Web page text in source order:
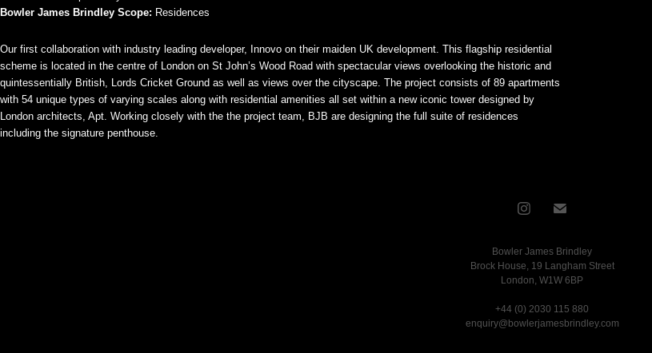
Bowler James Brindley Scope: Residences
Our first collaboration with industry leading developer, Innovo on their maiden UK development. This flagship residential
scheme is located in the centre of London on St John’s Wood Road with spectacular views overlooking the historic and
quintessentially British, Lords Cricket Ground as well as views over the cityscape. The project consists of 89 apartments
with 54 unique types of varying scales along with residential amenities all set within a new iconic tower designed by
London architects, Apt. Working closely with the the project team, BJB are designing the full suite of residences
including the signature penthouse.
Bowler James Brindley
Brock House, 19 Langham Street
London, W1W 6BP
+44 (0) 2030 115 880
enquiry@bowlerjamesbrindley.com